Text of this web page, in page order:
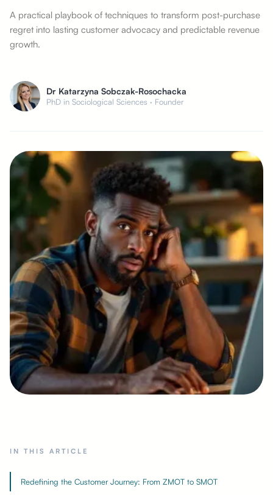
A practical playbook of techniques to transform post-purchase
regret into lasting customer advocacy and predictable revenue
growth.
Dr Katarzyna Sobczak-Rosochacka
PhD in Sociological Sciences · Founder
IN THIS ARTICLE
Redefining the Customer Journey: From ZMOT to SMOT